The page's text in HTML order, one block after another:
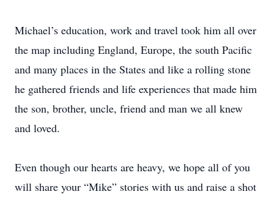
Michael’s education, work and travel took him all over
the map including England, Europe, the south Pacific
and many places in the States and like a rolling stone
he gathered friends and life experiences that made him
the son, brother, uncle, friend and man we all knew
and loved.
Even though our hearts are heavy, we hope all of you
will share your “Mike” stories with us and raise a shot